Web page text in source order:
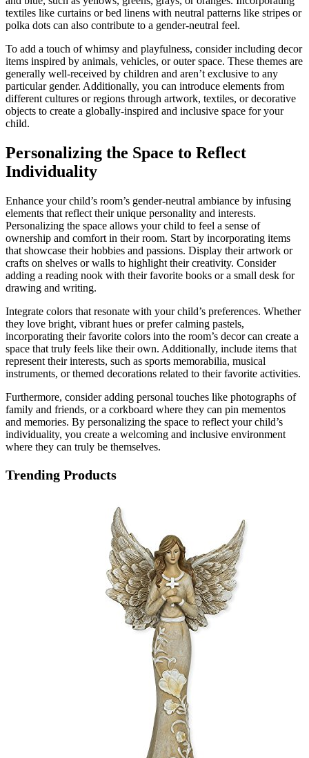
textiles like curtains or bed linens with neutral patterns like stripes or
polka dots can also contribute to a gender-neutral feel.
To add a touch of whimsy and playfulness, consider including decor
items inspired by animals, vehicles, or outer space. These themes are
generally well-received by children and aren’t exclusive to any
particular gender. Additionally, you can introduce elements from
different cultures or regions through artwork, textiles, or decorative
objects to create a globally-inspired and inclusive space for your
child.
Personalizing the Space to Reflect
Individuality
Enhance your child’s room’s gender-neutral ambiance by infusing
elements that reflect their unique personality and interests.
Personalizing the space allows your child to feel a sense of
ownership and comfort in their room. Start by incorporating items
that showcase their hobbies and passions. Display their artwork or
crafts on shelves or walls to highlight their creativity. Consider
adding a reading nook with their favorite books or a small desk for
drawing and writing.
Integrate colors that resonate with your child’s preferences. Whether
they love bright, vibrant hues or prefer calming pastels,
incorporating their favorite colors into the room’s decor can create a
space that truly feels like their own. Additionally, include items that
represent their interests, such as sports memorabilia, musical
instruments, or themed decorations related to their favorite activities.
Furthermore, consider adding personal touches like photographs of
family and friends, or a corkboard where they can pin mementos
and memories. By personalizing the space to reflect your child’s
individuality, you create a welcoming and inclusive environment
where they can truly be themselves.
Trending Products